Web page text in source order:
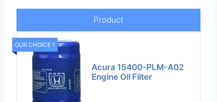
Product
OUR CHOICE 1
Acura 15400-PLM-A02
Engine Oil Filter